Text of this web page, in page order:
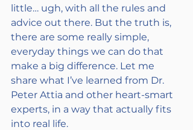
little… ugh, with all the rules and
advice out there. But the truth is,
there are some really simple,
everyday things we can do that
make a big difference. Let me
share what I’ve learned from Dr.
Peter Attia and other heart-smart
experts, in a way that actually fits
into real life.